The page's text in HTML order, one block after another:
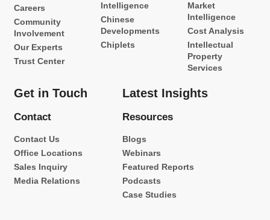
Careers
Community
Involvement
Our Experts
Trust Center
Intelligence
Chinese
Developments
Chiplets
Market
Intelligence
Cost Analysis
Intellectual
Property
Services
Get in Touch
Contact
Contact Us
Office Locations
Sales Inquiry
Media Relations
Latest Insights
Resources
Blogs
Webinars
Featured Reports
Podcasts
Case Studies